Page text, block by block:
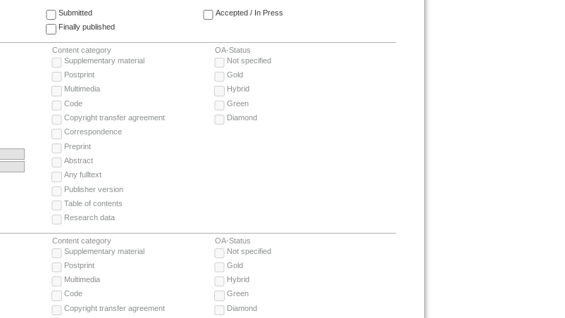
Submitted
Accepted / In Press
Finally published
Content category
Supplementary material
Postprint
Multimedia
Code
Copyright transfer agreement
Correspondence
Preprint
Abstract
Any fulltext
Publisher version
Table of contents
Research data
OA-Status
Not specified
Gold
Hybrid
Green
Diamond
Content category
Supplementary material
Postprint
Multimedia
Code
Copyright transfer agreement
OA-Status
Not specified
Gold
Hybrid
Green
Diamond